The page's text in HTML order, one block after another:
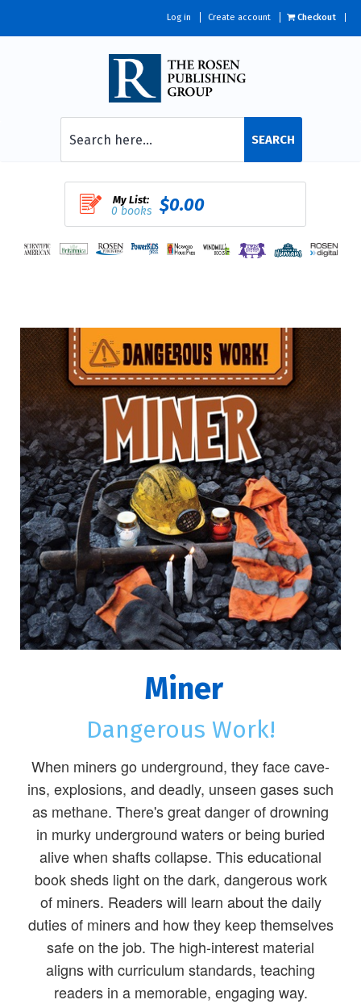
Log in Create account Checkout
SEARCH
My List:
0 books $0.00
Miner
Dangerous Work!
When miners go underground, they face cave-
ins, explosions, and deadly, unseen gases such
as methane. There's great danger of drowning
in murky underground waters or being buried
alive when shafts collapse. This educational
book sheds light on the dark, dangerous work
of miners. Readers will learn about the daily
duties of miners and how they keep themselves
safe on the job. The high-interest material
aligns with curriculum standards, teaching
readers in a memorable, engaging way.